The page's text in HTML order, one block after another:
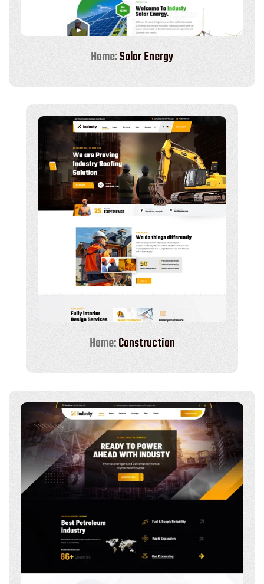
Home:Solar Energy
Home:Construction